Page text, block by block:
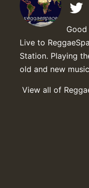
Live to
Station. Playing
old and new
View all of